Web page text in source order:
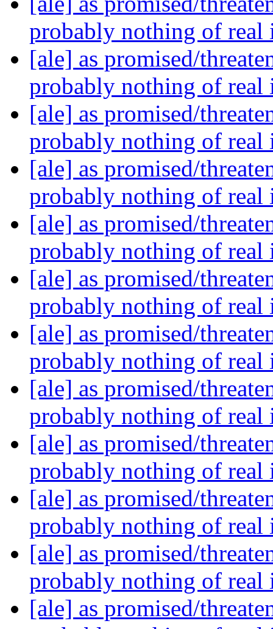
probably nothing of real
[ale] as promised/
probably nothing of real
[ale] as promised/
probably nothing of real
[ale] as promised/
probably nothing of real
[ale] as promised/
probably nothing of real
[ale] as promised/
probably nothing of real
[ale] as promised/
probably nothing of real
[ale] as promised/
probably nothing of real
[ale] as promised/
probably nothing of real
[ale] as promised/
probably nothing of real
[ale] as promised/
probably nothing of real
[ale] as promised/